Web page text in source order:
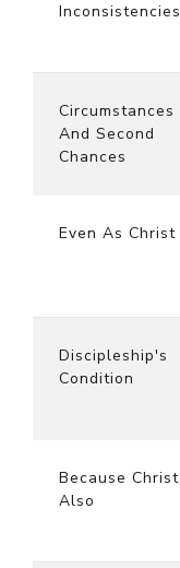
Inconsistencies
Circumstances
And Second
Chances
Even As Christ
Discipleship's
Condition
Because Christ
Also